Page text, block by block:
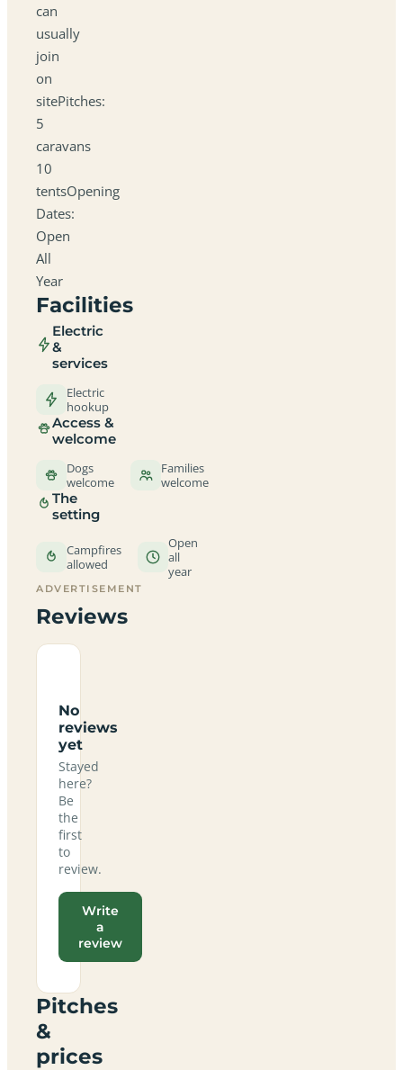
can
usually
join
on
sitePitches:
5
caravans
10
tentsOpening
Dates:
Open
All
Year
Facilities
Electric
&
services
Electric
hookup
Access &
welcome
Dogs
welcome
Families
welcome
The
setting
Campfires
allowed
Open
all
year
ADVERTISEMENT
Reviews
No
reviews
yet
Stayed
here?
Be
the
first
to
review.
Write
a
review
Pitches
&
prices